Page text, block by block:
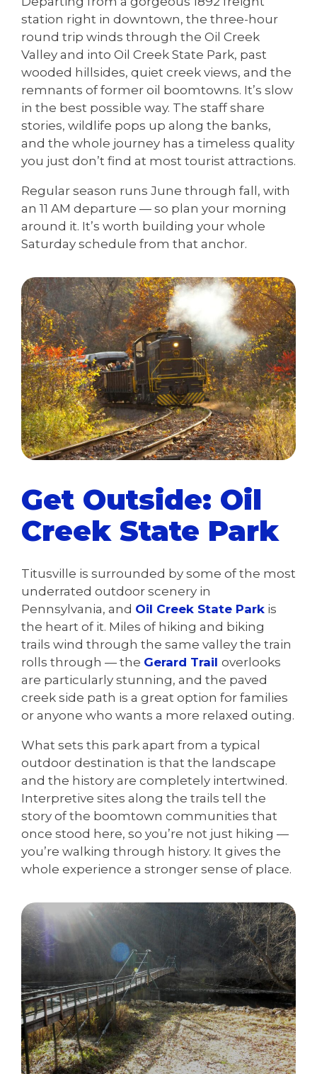
station right in downtown, the three-hour
round trip winds through the Oil Creek
Valley and into Oil Creek State Park, past
wooded hillsides, quiet creek views, and the
remnants of former oil boomtowns. It’s slow
in the best possible way. The staff share
stories, wildlife pops up along the banks,
and the whole journey has a timeless quality
you just don’t find at most tourist attractions.
Regular season runs June through fall, with
an 11 AM departure — so plan your morning
around it. It’s worth building your whole
Saturday schedule from that anchor.
Get Outside: Oil
Creek State Park
Titusville is surrounded by some of the most
underrated outdoor scenery in
Pennsylvania, and Oil Creek State Park is
the heart of it. Miles of hiking and biking
trails wind through the same valley the train
rolls through — the Gerard Trail overlooks
are particularly stunning, and the paved
creek side path is a great option for families
or anyone who wants a more relaxed outing.
What sets this park apart from a typical
outdoor destination is that the landscape
and the history are completely intertwined.
Interpretive sites along the trails tell the
story of the boomtown communities that
once stood here, so you’re not just hiking —
you’re walking through history. It gives the
whole experience a stronger sense of place.